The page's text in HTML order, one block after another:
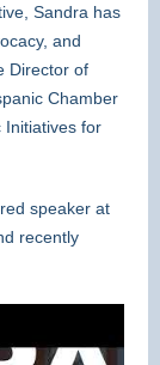
Sandra has
and
Director of
Chamber
Initiatives for
speaker at
recently